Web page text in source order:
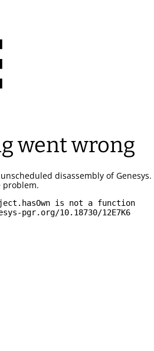
went wrong
disassembly of Genesys.
problem.
is not a function
pgr.org/10.18730/12E7K6